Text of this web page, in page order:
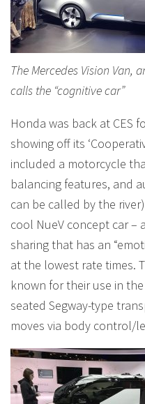
The Mercedes Vision Van,
calls the “cognitive car”
Honda was back at CES
showing off its
included a motorcycle
balancing features, and
can be called by the
cool NueV concept car –
sharing that has an
at the lowest rate times.
known for their use in
seated Segway-type
moves via body control/